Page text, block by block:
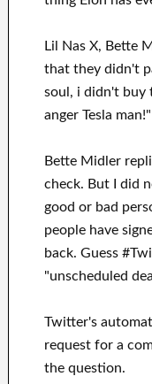
Lil Nas X, Bette
that they didn't
soul, i didn't buy
anger Tesla
Bette Midler
check. But I did
good or bad
people have
back. Guess
"unscheduled
Twitter's
request for a
the question.